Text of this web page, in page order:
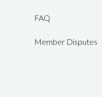
FAQ
Member Disputes